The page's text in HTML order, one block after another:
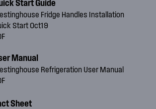
Start Guide
Fridge Handles Installation
Start Oct19
Manual
Refrigeration User Manual
Sheet